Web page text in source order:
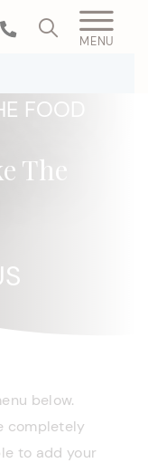
MENU
FOOD
The
below.
completely
to add your